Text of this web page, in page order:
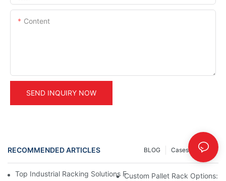
Content
SEND INQUIRY NOW
RECOMMENDED ARTICLES INFO
Cases
BLOG
Top Industrial Racking Solutions For Efficient Warehouse
Custom Pallet Rack Options: